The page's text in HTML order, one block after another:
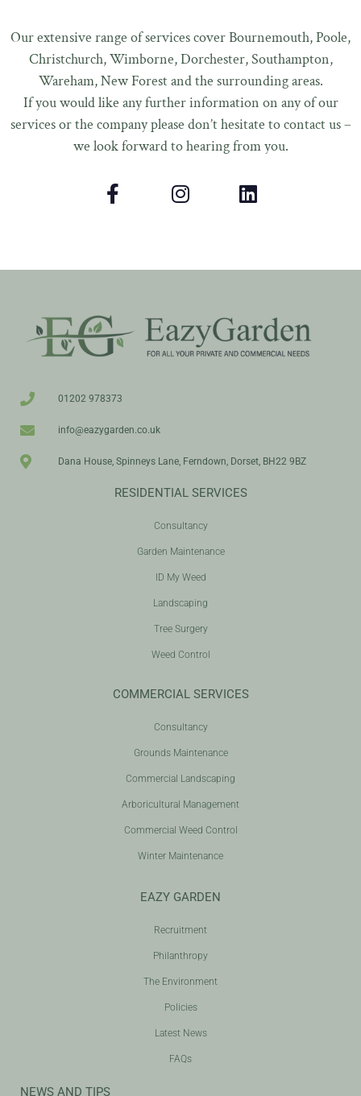
Our extensive range of services cover Bournemouth, Poole,
Christchurch, Wimborne, Dorchester, Southampton,
Wareham, New Forest and the surrounding areas.
If you would like any further information on any of our
services or the company please don’t hesitate to contact us –
we look forward to hearing from you.
01202 978373
info@eazygarden.co.uk
Dana House, Spinneys Lane, Ferndown, Dorset, BH22 9BZ
RESIDENTIAL SERVICES
Consultancy
Garden Maintenance
ID My Weed
Landscaping
Tree Surgery
Weed Control
COMMERCIAL SERVICES
Consultancy
Grounds Maintenance
Commercial Landscaping
Arboricultural Management
Commercial Weed Control
Winter Maintenance
EAZY GARDEN
Recruitment
Philanthropy
The Environment
Policies
Latest News
FAQs
NEWS AND TIPS